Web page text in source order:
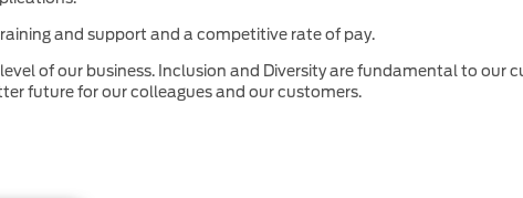
and support and a competitive rate of pay.
of our business. Inclusion and Diversity are fundamental to our
future for our colleagues and our customers.